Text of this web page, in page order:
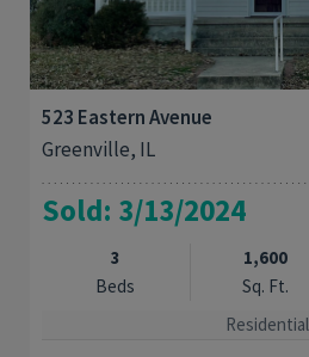
523 Eastern Avenue
Greenville, IL
Sold: 3/13/2024
3
Beds
1,600
Sq. Ft.
Residential